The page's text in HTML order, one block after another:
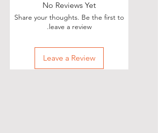
No Reviews Yet
Share your thoughts. Be the first to
leave a review.
Leave a Review